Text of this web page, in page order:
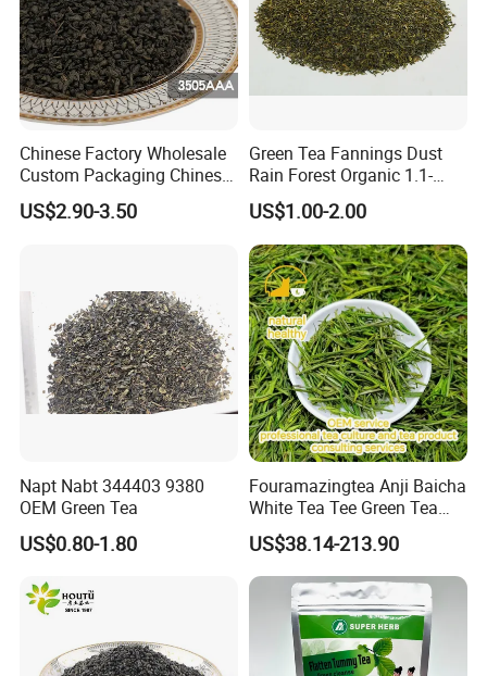
Chinese Factory Wholesale
Custom Packaging Chinese
Green Tea Loose Leaf Tea
Bags The Vert De
US$2.90-3.50
Green Tea Fannings Dust
Rain Forest Organic 1.1-
1.4mm for Tea Bags
US$1.00-2.00
Napt Nabt 344403 9380
OEM Green Tea
US$0.80-1.80
Fouramazingtea Anji Baicha
White Tea Tee Green Tea
World Slimming Tea Top
Handmade High Quality
Slimming Organic
Green/Black/Oolong/Puerh/
White Tea
US$38.14-213.90